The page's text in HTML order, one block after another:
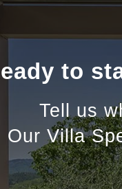
to
Tell us
Our Villa